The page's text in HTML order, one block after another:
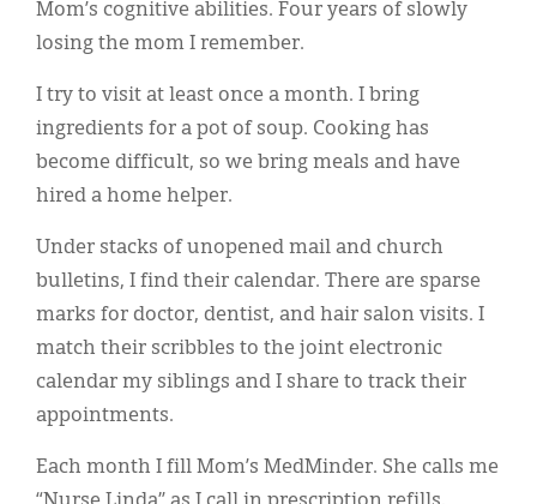
Mom’s cognitive abilities. Four years of slowly
losing the mom I remember.
I try to visit at least once a month. I bring
ingredients for a pot of soup. Cooking has
become difficult, so we bring meals and have
hired a home helper.
Under stacks of unopened mail and church
bulletins, I find their calendar. There are sparse
marks for doctor, dentist, and hair salon visits. I
match their scribbles to the joint electronic
calendar my siblings and I share to track their
appointments.
Each month I fill Mom’s MedMinder. She calls me